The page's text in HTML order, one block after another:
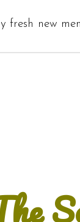
fresh new